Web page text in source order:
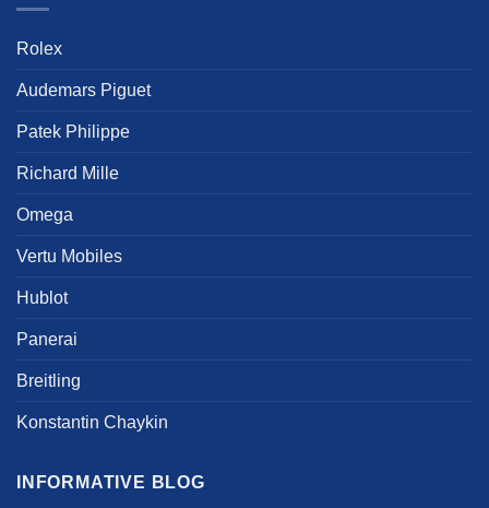
chosen
the
Rolex
Audemars Piguet
Patek Philippe
Richard Mille
Omega
Vertu Mobiles
Hublot
Panerai
Breitling
Konstantin Chaykin
INFORMATIVE BLOG